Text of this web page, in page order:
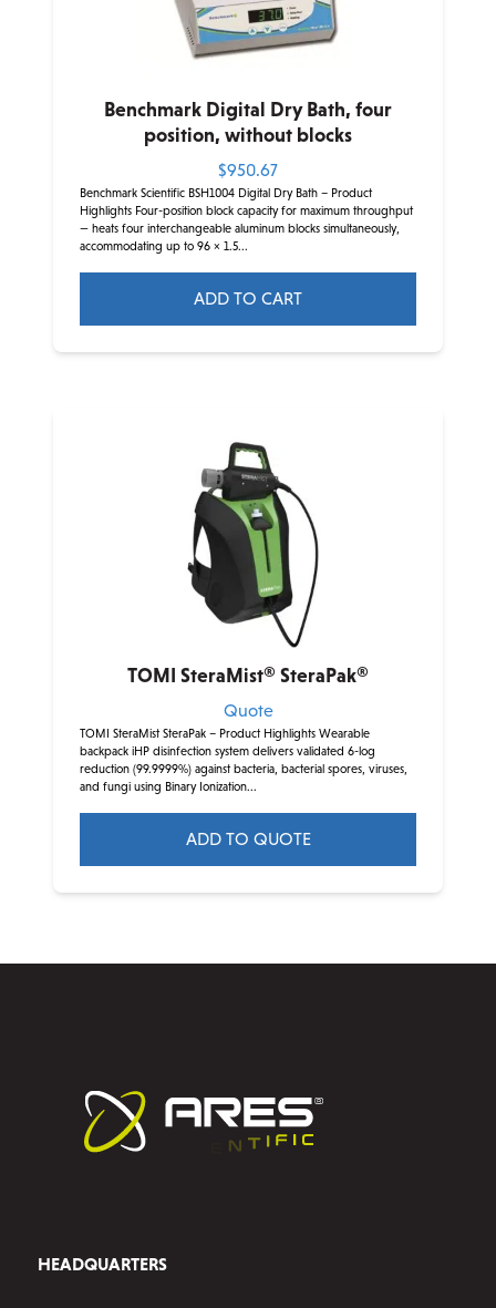
chosen
on
page
Benchmark Digital Dry Bath, four
position, without blocks
$950.67
Benchmark Scientific BSH1004 Digital Dry Bath – Product
Highlights Four-position block capacity for maximum throughput
— heats four interchangeable aluminum blocks simultaneously,
accommodating up to 96 × 1.5...
ADD TO CART
TOMI SteraMist® SteraPak®
Quote
TOMI SteraMist SteraPak – Product Highlights Wearable
backpack iHP disinfection system delivers validated 6-log
reduction (99.9999%) against bacteria, bacterial spores, viruses,
and fungi using Binary Ionization...
ADD TO QUOTE
HEADQUARTERS